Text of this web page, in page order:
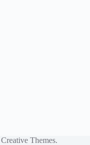
Creative Themes.